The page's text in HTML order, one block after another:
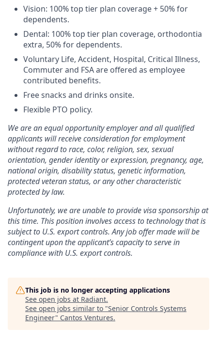
Vision: 100% top tier plan coverage + 50% for
dependents.
Dental: 100% top tier plan coverage, orthodontia
extra, 50% for dependents.
Voluntary Life, Accident, Hospital, Critical Illness,
Commuter and FSA are offered as employee
contributed benefits.
Free snacks and drinks onsite.
Flexible PTO policy.
We are an equal opportunity employer and all qualified
applicants will receive consideration for employment
without regard to race, color, religion, sex, sexual
orientation, gender identity or expression, pregnancy, age,
national origin, disability status, genetic information,
protected veteran status, or any other characteristic
protected by law.
Unfortunately, we are unable to provide visa sponsorship at
this time. This position involves access to technology that is
subject to U.S. export controls. Any job offer made will be
contingent upon the applicant’s capacity to serve in
compliance with U.S. export controls.
This job is no longer accepting applications
See open jobs at Radiant.
See open jobs similar to "Senior Controls Systems
Engineer" Cantos Ventures.